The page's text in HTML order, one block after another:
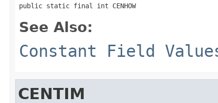
public static final int CENHOW
See Also:
Constant Field
CENTIM